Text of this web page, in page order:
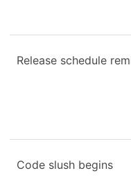
Release schedule
Code slush begins